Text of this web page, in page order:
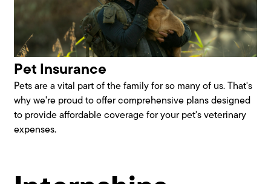
Pet Insurance
Pets are a vital part of the family for so many of us. That's
why we're proud to offer comprehensive plans designed
to provide affordable coverage for your pet's veterinary
expenses.